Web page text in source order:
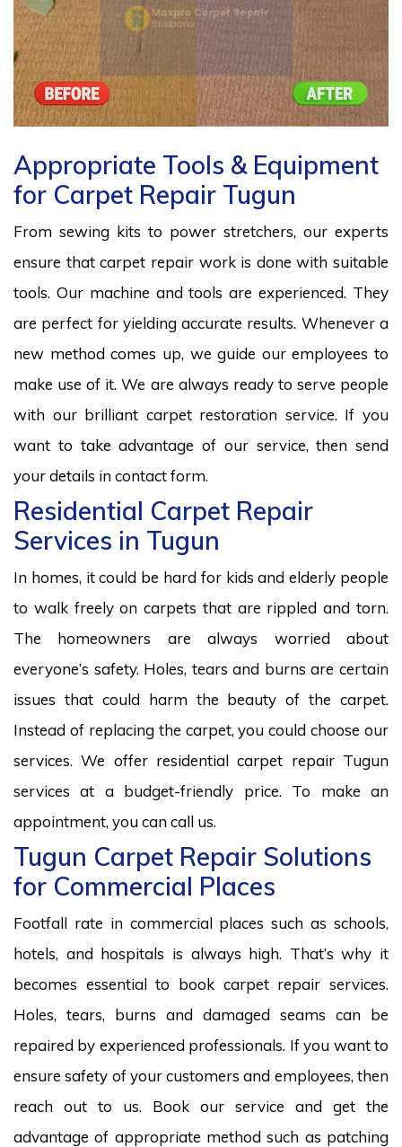
Appropriate Tools & Equipment
for Carpet Repair Tugun
From sewing kits to power stretchers, our experts
ensure that carpet repair work is done with suitable
tools. Our machine and tools are experienced. They
are perfect for yielding accurate results. Whenever a
new method comes up, we guide our employees to
make use of it. We are always ready to serve people
with our brilliant carpet restoration service. If you
want to take advantage of our service, then send
your details in contact form.
Residential Carpet Repair
Services in Tugun
In homes, it could be hard for kids and elderly people
to walk freely on carpets that are rippled and torn.
The homeowners are always worried about
everyone’s safety. Holes, tears and burns are certain
issues that could harm the beauty of the carpet.
Instead of replacing the carpet, you could choose our
services. We offer residential carpet repair Tugun
services at a budget-friendly price. To make an
appointment, you can call us.
Tugun Carpet Repair Solutions
for Commercial Places
Footfall rate in commercial places such as schools,
hotels, and hospitals is always high. That’s why it
becomes essential to book carpet repair services.
Holes, tears, burns and damaged seams can be
repaired by experienced professionals. If you want to
ensure safety of your customers and employees, then
reach out to us. Book our service and get the
advantage of appropriate method such as patching